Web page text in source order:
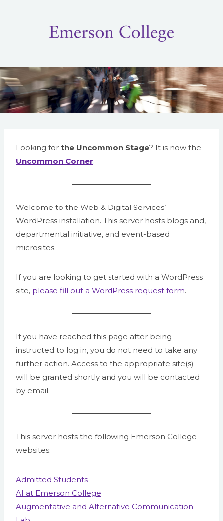
Looking for the Uncommon Stage? It is now the
Uncommon Corner.
Welcome to the Web & Digital Services’
WordPress installation. This server hosts blogs and,
departmental initiative, and event-based
microsites.
If you are looking to get started with a WordPress
site, please fill out a WordPress request form.
If you have reached this page after being
instructed to log in, you do not need to take any
further action. Access to the appropriate site(s)
will be granted shortly and you will be contacted
by email.
This server hosts the following Emerson College
websites:
Admitted Students
AI at Emerson College
Augmentative and Alternative Communication